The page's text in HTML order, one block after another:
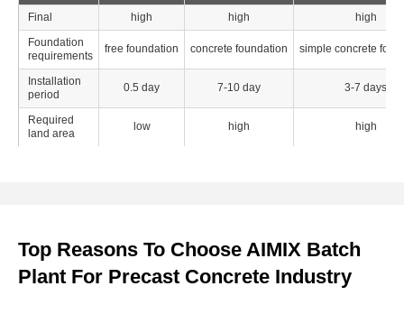
Final high high
high
Foundation
requirements
free foundation concrete foundation simple concrete
Installation
period
0.5 day 7-10 day 3-7 days
Required
land area
low high high
Top Reasons To Choose AIMIX Batch
Plant For Precast Concrete Industry